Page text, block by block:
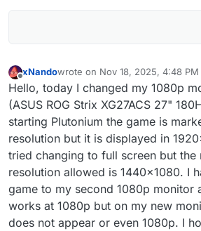
Offline
xNandowrote on Nov 18, 2025, 4:48 PM
last edited by
Hello, today I changed my 1080p
(ASUS ROG Strix XG27ACS 27"
starting Plutonium the game is
resolution but it is displayed in
tried changing to full screen but the
resolution allowed is 1440x1080. I
game to my second 1080p monitor
works at 1080p but on my new
does not appear or even 1080p. I